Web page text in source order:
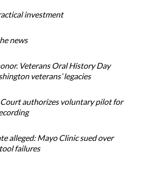
investment
news
Veterans Oral History Day
veterans’ legacies
Court authorizes voluntary pilot for
alleged: Mayo Clinic sued over
failures